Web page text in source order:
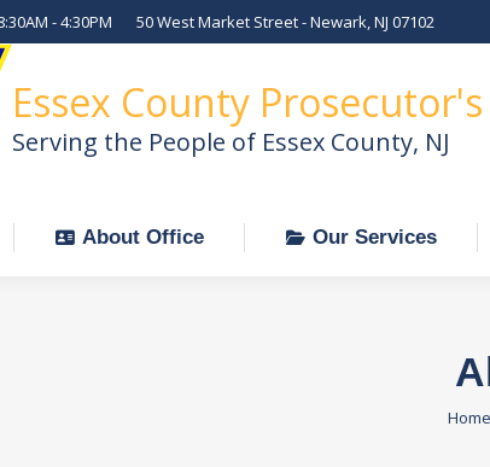
- 4:30PM 50 West Market Street - Newark, NJ 07102
Essex County
Serving the People of Essex County, NJ
About Office Our Services
You
Home
About Office Our Services